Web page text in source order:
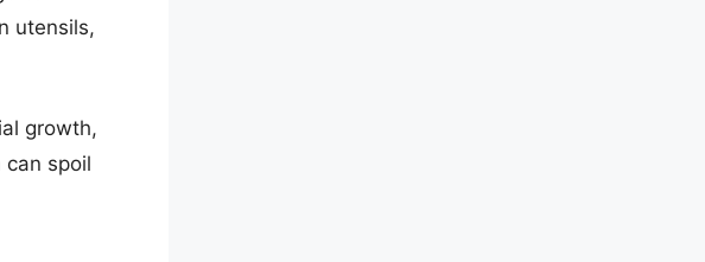
utensils,
growth,
spoil